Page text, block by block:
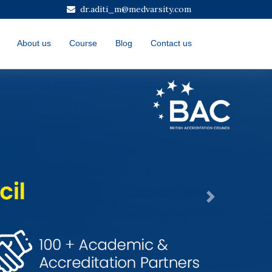
dr.aditi_m@medvarsity.com
About us Course Blog Contact us
Next